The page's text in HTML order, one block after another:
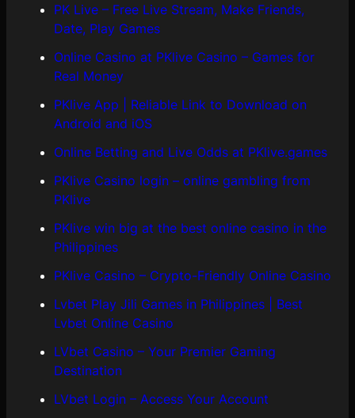
PK Live – Free Live Stream, Make Friends,
Date, Play Games
Online Casino at PKlive Casino – Games for
Real Money
PKlive App | Reliable Link to Download on
Android and iOS
Online Betting and Live Odds at PKlive.games
PKlive Casino login – online gambling from
PKlive
PKlive win big at the best online casino in the
Philippines
PKlive Casino – Crypto-Friendly Online Casino
Lvbet Play Jili Games in Philippines | Best
Lvbet Online Casino
LVbet Casino – Your Premier Gaming
Destination
LVbet Login – Access Your Account